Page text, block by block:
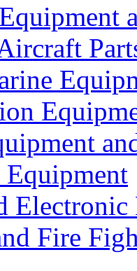
Electronic
Fire